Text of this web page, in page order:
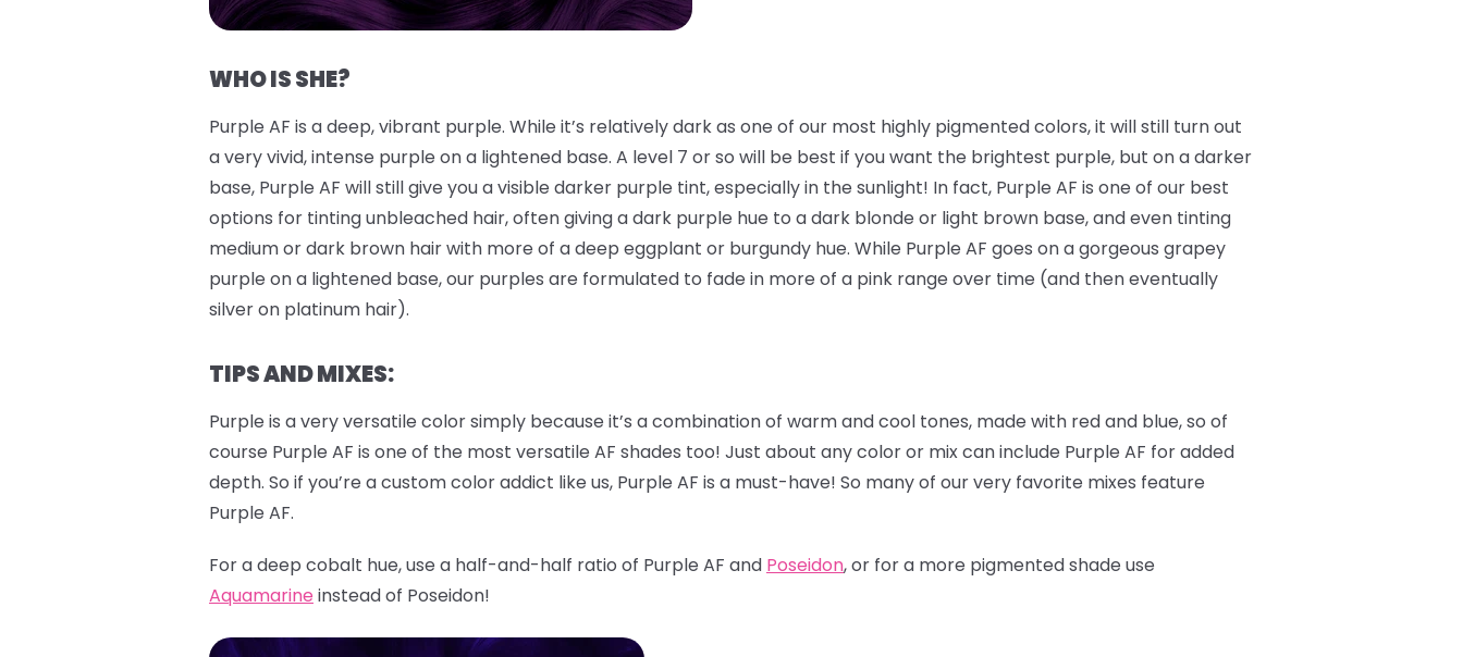
WHO IS SHE?
Purple AF is a deep, vibrant purple. While it’s relatively dark as one of our most highly pigmented colors, it will still turn out
a very vivid, intense purple on a lightened base. A level 7 or so will be best if you want the brightest purple, but on a darker
base, Purple AF will still give you a visible darker purple tint, especially in the sunlight! In fact, Purple AF is one of our best
options for tinting unbleached hair, often giving a dark purple hue to a dark blonde or light brown base, and even tinting
medium or dark brown hair with more of a deep eggplant or burgundy hue. While Purple AF goes on a gorgeous grapey
purple on a lightened base, our purples are formulated to fade in more of a pink range over time (and then eventually
silver on platinum hair).
TIPS AND MIXES:
Purple is a very versatile color simply because it’s a combination of warm and cool tones, made with red and blue, so of
course Purple AF is one of the most versatile AF shades too! Just about any color or mix can include Purple AF for added
depth. So if you’re a custom color addict like us, Purple AF is a must-have! So many of our very favorite mixes feature
Purple AF.
For a deep cobalt hue, use a half-and-half ratio of Purple AF and Poseidon, or for a more pigmented shade use
Aquamarine instead of Poseidon!